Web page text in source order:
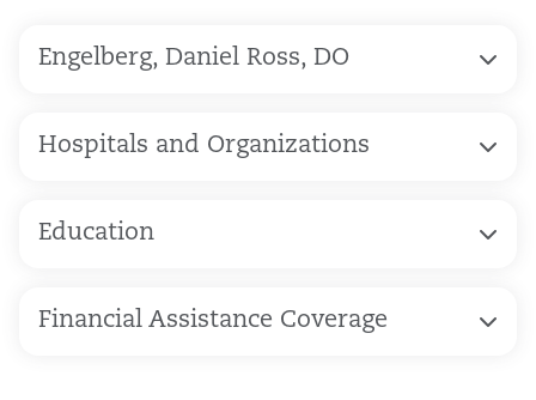
Engelberg, Daniel Ross, DO
Hospitals and Organizations
Education
Financial Assistance Coverage